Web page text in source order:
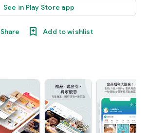
See in Play Store app
Share Add to wishlist